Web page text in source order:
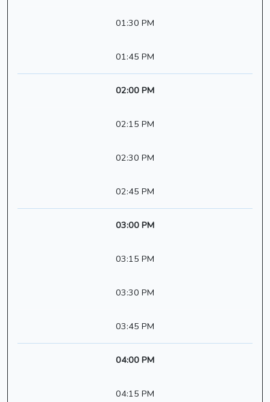
01:30 PM
01:45 PM
02:00 PM
02:15 PM
02:30 PM
02:45 PM
03:00 PM
03:15 PM
03:30 PM
03:45 PM
04:00 PM
04:15 PM